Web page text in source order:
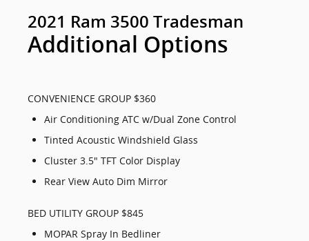
2021 Ram 3500 Tradesman
Additional Options
CONVENIENCE GROUP $360
Air Conditioning ATC w/Dual Zone Control
Tinted Acoustic Windshield Glass
Cluster 3.5" TFT Color Display
Rear View Auto Dim Mirror
BED UTILITY GROUP $845
MOPAR Spray In Bedliner